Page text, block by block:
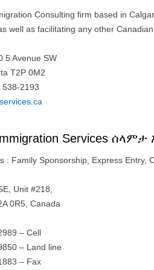
Consulting firm based in
well as facilitating any other
5 Avenue SW
T2P 0M2
538-2193
Services
: Family Sponsorship, Express Entry,
Unit #218,
0R5, Canada
– Cell
– Land line
– Fax